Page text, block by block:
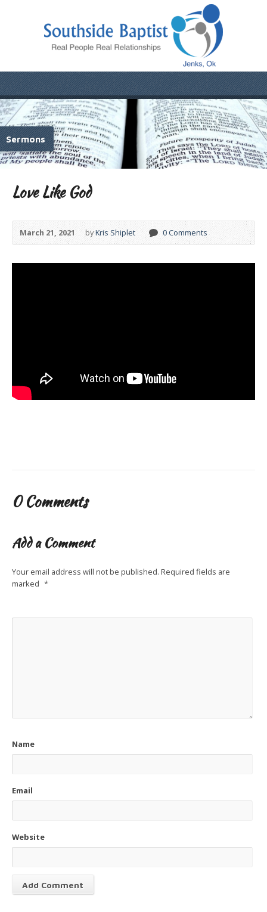
Sermons
Love Like God
March 21, 2021 byKris Shiplet 0 Comments
0 Comments
Add a Comment
Your email address will not be published. Required fields are
marked *
Name
Email
Website